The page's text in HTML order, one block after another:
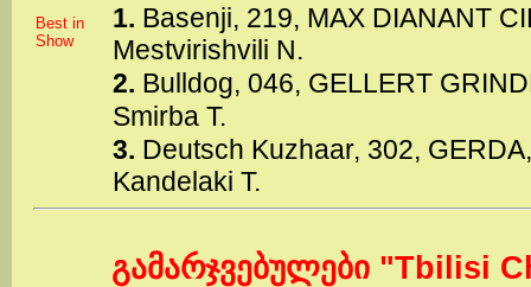
Best in
Show
1. Basenji, 219, MAX DIANANT
Mestvirishvili N.
2. Bulldog, 046, GELLERT
Smirba T.
3. Deutsch Kuzhaar, 302,
Kandelaki T.
გამარჯვებულები "Tbilisi